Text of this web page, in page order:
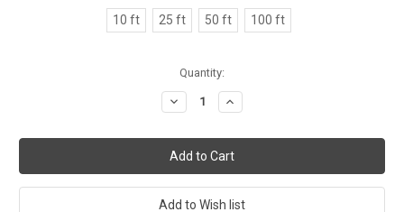
10 ft 25 ft 50 ft 100 ft
Quantity:
Decrease
Quantity:
Increase
Quantity: